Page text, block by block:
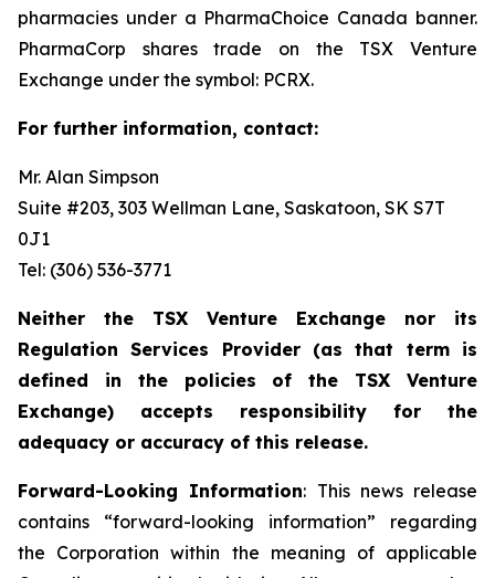
pharmacies under a PharmaChoice Canada banner.
PharmaCorp shares trade on the TSX Venture
Exchange under the symbol: PCRX.
For further information, contact:
Mr. Alan Simpson
Suite #203, 303 Wellman Lane, Saskatoon, SK S7T
0J1 ‎
Tel: (306) 536-3771
Neither the TSX Venture Exchange nor its
Regulation Services Provider (as that term is
defined in the policies of the TSX Venture
Exchange) accepts responsibility for the
adequacy or accuracy of this release.
Forward-Looking Information: This news release
contains “forward-looking information” regarding
the Corporation within the meaning of applicable